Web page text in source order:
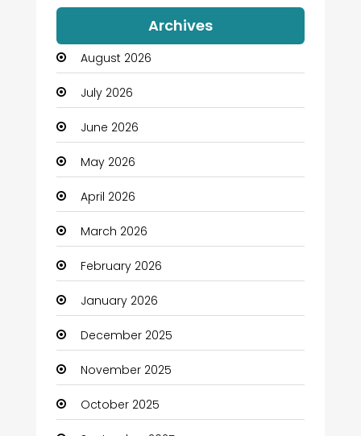
Automation Company
Automotive
Automotive Services
Bail bonds service
Bath Remodeling
Beauty
Beauty Salon and Products
Bicycle Shop
Boats
Business
Business and Investment
cannabis
Archives
August 2026
July 2026
June 2026
May 2026
April 2026
March 2026
February 2026
January 2026
December 2025
November 2025
October 2025